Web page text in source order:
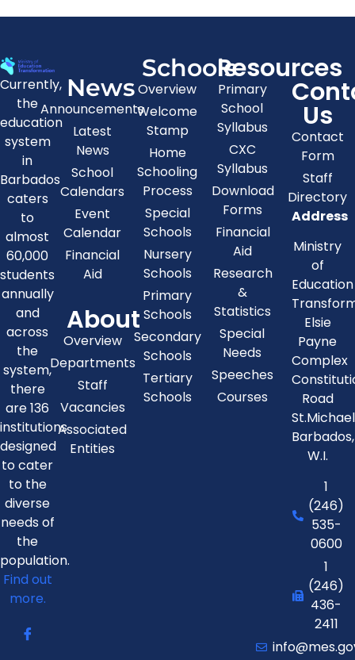
Currently,
the
education
system
in
Barbados
caters
to
almost
60,000
students
annually
and
across
the
system,
there
are 136
institutions
designed
to cater
to the
diverse
needs of
the
population.
Find out
more.
News
Announcements
Latest
News
School
Calendars
Event
Calendar
Financial
Aid
About
Overview
Departments
Staff
Vacancies
Associated
Entities
Schools
Overview
Welcome
Stamp
Home
Schooling
Process
Special
Schools
Nursery
Schools
Primary
Schools
Secondary
Schools
Tertiary
Schools
Resources
Primary
School
Syllabus
CXC
Syllabus
Download
Forms
Financial
Aid
Research
&
Statistics
Special
Needs
Speeches
Courses
Us
Contact
Form
Staff
Directory
Address
Ministry
of
Education
Elsie
Payne
Complex
Road
St.Michael
Barbados,
W.I.
1
(246)
535-
0600
1
(246)
436-
2411